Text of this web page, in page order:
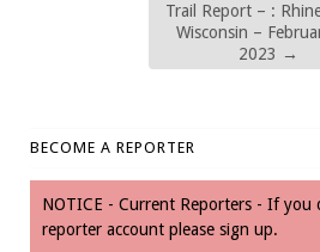
Trail Report – :
Wisconsin –
2023 →
BECOME A REPORTER
NOTICE - Current Reporters - If you
reporter account please sign up.